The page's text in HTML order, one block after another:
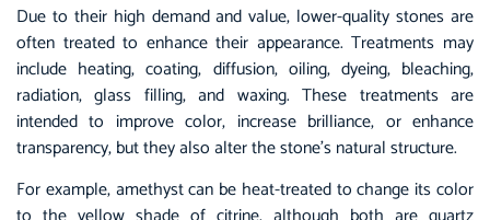
Due to their high demand and value, lower-quality stones are
often treated to enhance their appearance. Treatments may
include heating, coating, diffusion, oiling, dyeing, bleaching,
radiation, glass filling, and waxing. These treatments are
intended to improve color, increase brilliance, or enhance
transparency, but they also alter the stone’s natural structure.
For example, amethyst can be heat-treated to change its color